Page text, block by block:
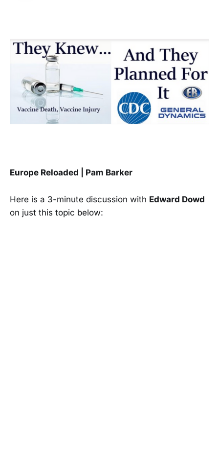
Europe Reloaded | Pam Barker
Here is a 3-minute discussion with Edward Dowd
on just this topic below: